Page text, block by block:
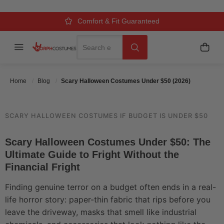
Over 500k Quality Checks Each Year
Comfort & Fit Guaranteed
3 Business Day Delivery
Menu My
Home Blog Scary Halloween Costumes Under $50 (2026)
UNDER $50 (2026)
Categories Halloween Costumes
SCARY HALLOWEEN COSTUMES IF BUDGET IS UNDER $50
Scary Halloween Costumes Under $50: The
Ultimate Guide to Fright Without the
Financial Fright
Finding genuine terror on a budget often ends in a real-
life horror story: paper-thin fabric that rips before you
leave the driveway, masks that smell like industrial